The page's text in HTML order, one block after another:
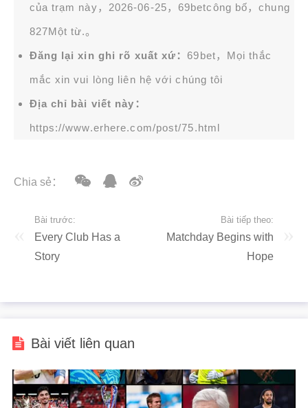
của trạm này，2026-06-25， 69betcông bố，chung
827Một từ.。
Đăng lại xin ghi rõ xuất xứ：69bet，Mọi thắc
mắc xin vui lòng liên hệ với chúng tôi
Địa chỉ bài viết này：
https://www.erhere.com/post/75.html
Chia sẻ：
Bài trước:
Every Club Has a
Story
Bài tiếp theo:
Matchday Begins with
Hope
Bài viết liên quan